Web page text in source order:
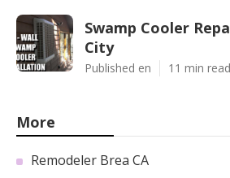
Swamp Cooler
City
Published en 11 min read
More
Remodeler Brea CA